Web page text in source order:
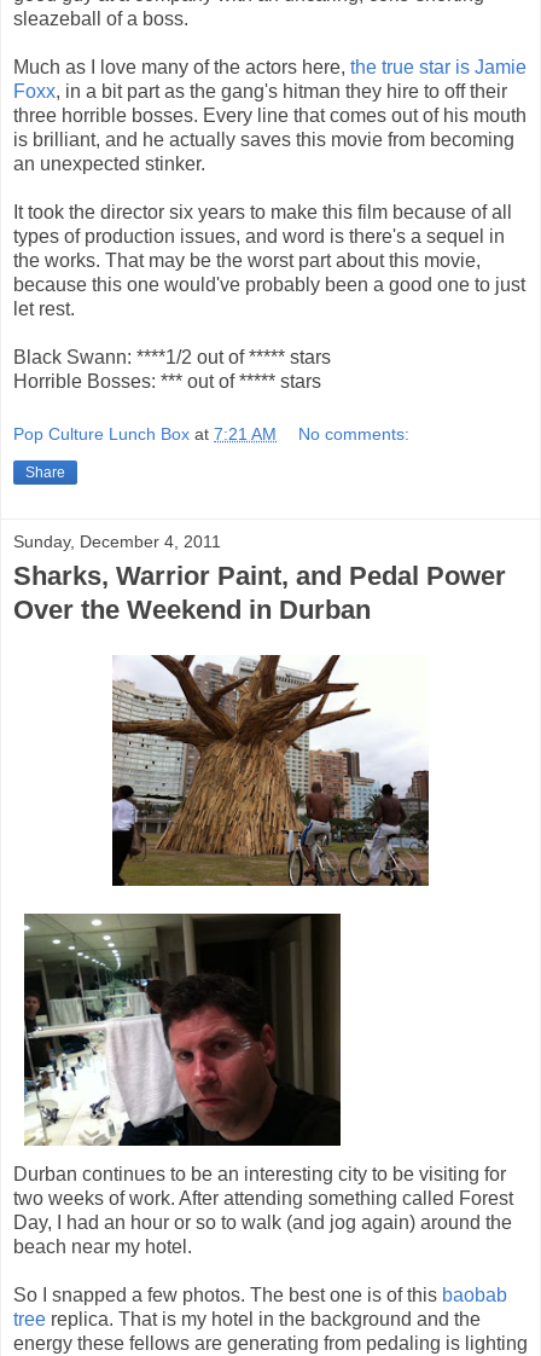
sleazeball of a boss.
Much as I love many of the actors here, the true star is Jamie
Foxx, in a bit part as the gang's hitman they hire to off their
three horrible bosses. Every line that comes out of his mouth
is brilliant, and he actually saves this movie from becoming
an unexpected stinker.
It took the director six years to make this film because of all
types of production issues, and word is there's a sequel in
the works. That may be the worst part about this movie,
because this one would've probably been a good one to just
let rest.
Black Swann: ****1/2 out of ***** stars
Horrible Bosses: *** out of ***** stars
Pop Culture Lunch Box at 7:21 AM No comments:
Share
Sunday, December 4, 2011
Sharks, Warrior Paint, and Pedal Power
Over the Weekend in Durban
Durban continues to be an interesting city to be visiting for
two weeks of work. After attending something called Forest
Day, I had an hour or so to walk (and jog again) around the
beach near my hotel.
So I snapped a few photos. The best one is of this baobab
tree replica. That is my hotel in the background and the
energy these fellows are generating from pedaling is lighting